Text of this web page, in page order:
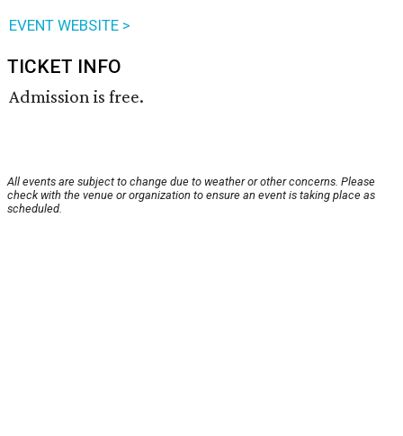
EVENT WEBSITE >
TICKET INFO
Admission is free.
All events are subject to change due to weather or other concerns. Please
check with the venue or organization to ensure an event is taking place as
scheduled.